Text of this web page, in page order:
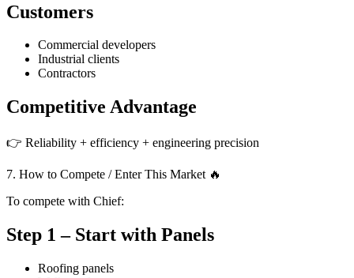
Customers
Commercial developers
Industrial clients
Contractors
Competitive Advantage
👉 Reliability + efficiency + engineering precision
7. How to Compete / Enter This Market 🔥
To compete with Chief:
Step 1 – Start with Panels
Roofing panels